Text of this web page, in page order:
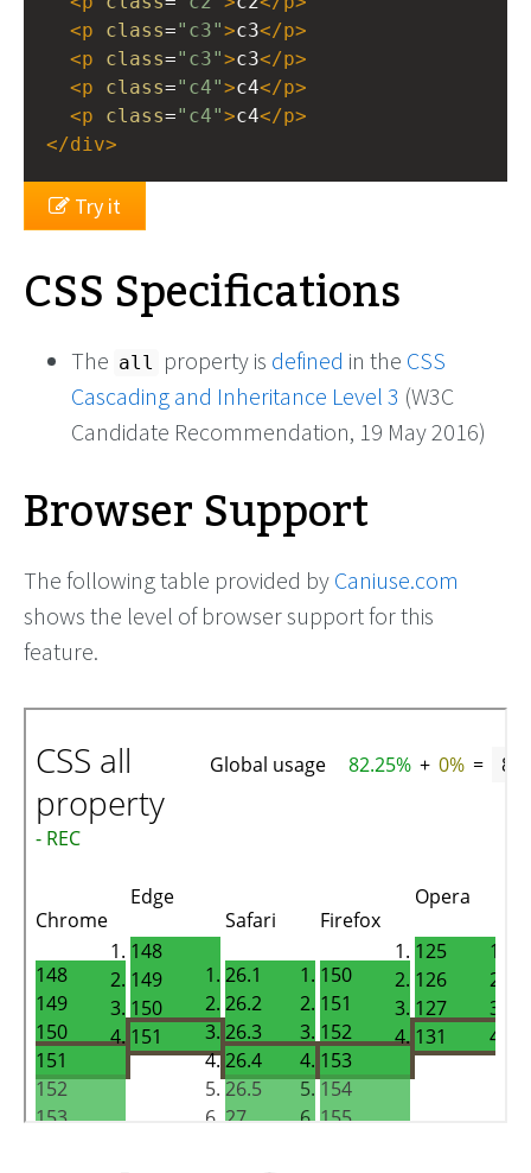
<p class="c3">c3</p>
<p class="c3">c3</p>
<p class="c4">c4</p>
<p class="c4">c4</p>
</div>
Try it
CSS Specifications
The all property is defined in the CSS
Cascading and Inheritance Level 3 (W3C
Candidate Recommendation, 19 May 2016)
Browser Support
The following table provided by Caniuse.com
shows the level of browser support for this
feature.